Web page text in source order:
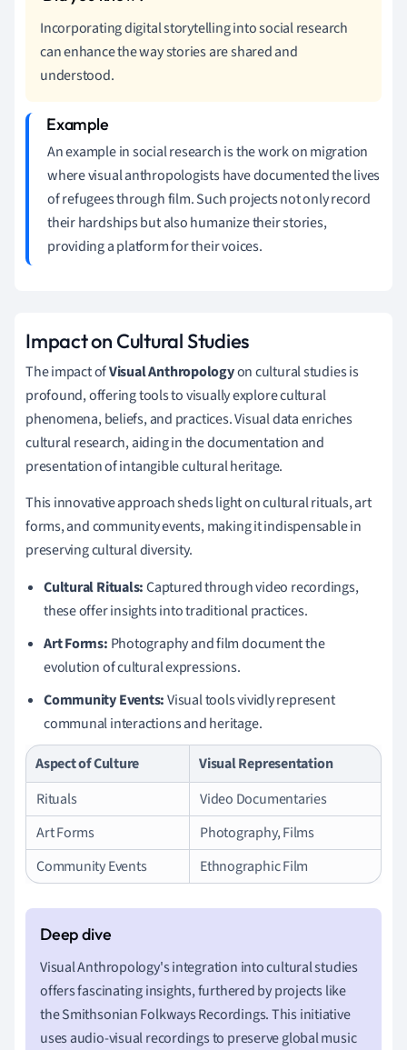
Incorporating digital storytelling into social research
can enhance the way stories are shared and
understood.
An example in social research is the work on migration
where visual anthropologists have documented the lives
of refugees through film. Such projects not only record
their hardships but also humanize their stories,
providing a platform for their voices.
Impact on Cultural Studies
The impact ofVisual Anthropologyon cultural studies is
profound, offering tools to visually explore cultural
phenomena, beliefs, and practices. Visual data enriches
cultural research, aiding in the documentation and
presentation of intangible cultural heritage.
This innovative approach sheds light on cultural rituals, art
forms, and community events, making it indispensable in
preserving cultural diversity.
Cultural Rituals:Captured through video recordings,
these offer insights into traditional practices.
Art Forms: Photography and film document the
evolution of cultural expressions.
Community Events:Visual tools vividly represent
communal interactions and heritage.
Aspect of Culture
Visual Representation
Rituals
Video Documentaries
Art Forms
Photography, Films
Community Events
Ethnographic Film
Visual Anthropology's integration into cultural studies
offers fascinating insights, furthered by projects like
the Smithsonian Folkways Recordings. This initiative
uses audio-visual recordings to preserve global music